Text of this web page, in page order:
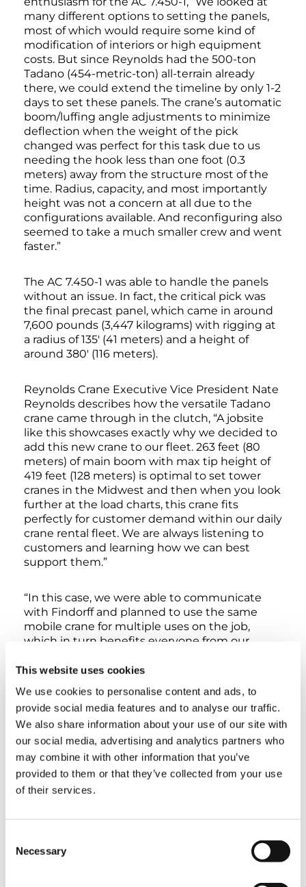
This website uses cookies
We use cookies to personalise content and ads, to
provide social media features and to analyse our traffic.
We also share information about your use of our site with
our social media, advertising and analytics partners who
may combine it with other information that you’ve
provided to them or that they’ve collected from your use
of their services.
Selection
Necessary
many different options to setting the panels,
most of which would require some kind of
modification of interiors or high equipment
costs. But since Reynolds had the 500-ton
Tadano (454-metric-ton) all-terrain already
there, we could extend the timeline by only 1-2
days to set these panels. The crane’s automatic
boom/luffing angle adjustments to minimize
deflection when the weight of the pick
changed was perfect for this task due to us
needing the hook less than one foot (0.3
meters) away from the structure most of the
time. Radius, capacity, and most importantly
height was not a concern at all due to the
configurations available. And reconfiguring also
seemed to take a much smaller crew and went
faster.”
The AC 7.450-1 was able to handle the panels
without an issue. In fact, the critical pick was
the final precast panel, which came in around
7,600 pounds (3,447 kilograms) with rigging at
a radius of 135′ (41 meters) and a height of
around 380′ (116 meters).
Reynolds Crane Executive Vice President Nate
Reynolds describes how the versatile Tadano
crane came through in the clutch, “A jobsite
like this showcases exactly why we decided to
add this new crane to our fleet. 263 feet (80
meters) of main boom with max tip height of
419 feet (128 meters) is optimal to set tower
cranes in the Midwest and then when you look
further at the load charts, this crane fits
perfectly for customer demand within our daily
crane rental fleet. We are always listening to
customers and learning how we can best
support them.”
“In this case, we were able to communicate
with Findorff and planned to use the same
mobile crane for multiple uses on the job,
which in turn benefits everyone from our
efficiently as possible.” Reynolds concluded by
saying, “we greatly appreciate our partnership
with Findorff and look forward to many more
projects with them and this crane.”
Overall, this impressive project represented a
great team effort from a legacy pairing of this
general contractor and crane rental & rigging
company. Findorff and Reynolds worked
7.450-1 was able to tackle multiple tasks. And
benefit with an amazing new building on the